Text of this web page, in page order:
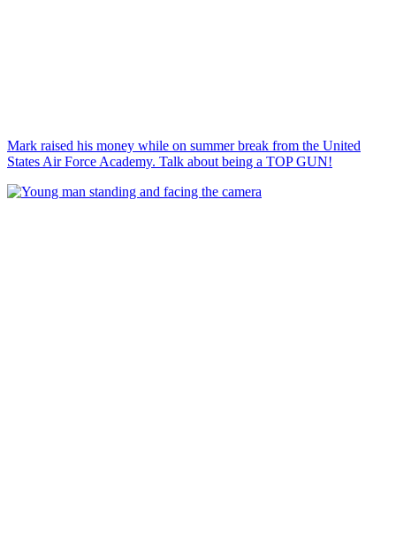
Mark raised his money while on summer break from the United
States Air Force Academy. Talk about being a TOP GUN!